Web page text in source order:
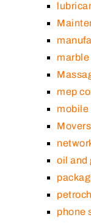
mep
mobile
oil and
phone